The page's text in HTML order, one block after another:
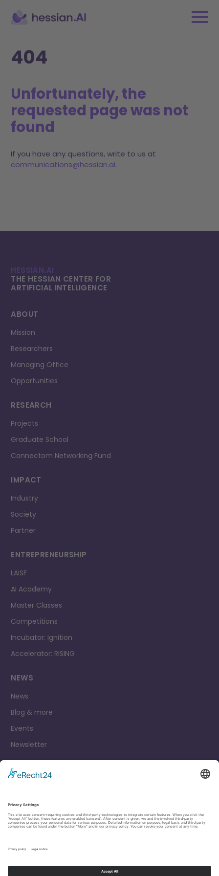
404
Unfortunately, the
requested page was not
found
If you have any questions, write to us at
communications@hessian.ai.
HESSIAN.AI
THE HESSIAN CENTER FOR
ARTIFICIAL INTELLI­GENCE
ABOUT
Mission
Researchers
Managing Office
Opportunities
RESEARCH
Projects
Graduate School
Connectom Networking Fund
IMPACT
Industry
Society
Partner
ENTREPRENEURSHIP
LAISF
AI Academy
Master Classes
Competitions
Incubator: Ignition
Accelerator: RISING
NEWS
News
Blog & more
Events
Newsletter
Legal Notice
Privacy Policy